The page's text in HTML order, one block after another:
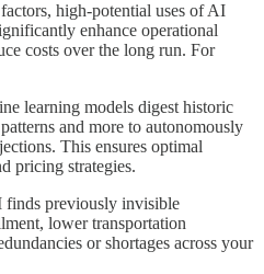
high-potential uses of AI
enhance operational
costs over the long run. For
learning models digest historic
and more to autonomously
This ensures optimal
pricing strategies.
finds previously invisible
lower transportation
or shortages across your